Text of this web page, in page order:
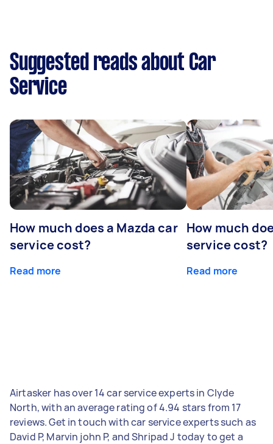
Suggested reads about Car
Service
How much does a Mazda car
service cost?
Read more
How much
service cost?
Read more
Airtasker has over 14 car service experts in Clyde
North, with an average rating of 4.94 stars from 17
reviews. Get in touch with car service experts such as
David P, Marvin john P, and Shripad J today to get a